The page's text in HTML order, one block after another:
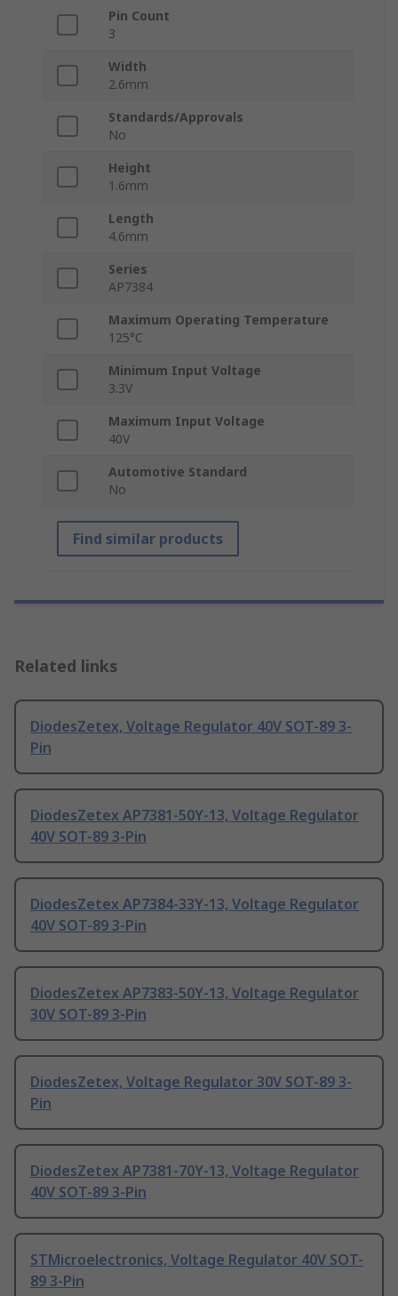
Pin Count
3
Width
2.6mm
Standards/Approvals
No
Height
1.6mm
Length
4.6mm
Series
AP7384
Maximum Operating Temperature
125°C
Minimum Input Voltage
3.3V
Maximum Input Voltage
40V
Automotive Standard
No
Find similar products
Related links
DiodesZetex, Voltage Regulator 40V SOT-89 3-
Pin
DiodesZetex AP7381-50Y-13, Voltage Regulator
40V SOT-89 3-Pin
DiodesZetex AP7384-33Y-13, Voltage Regulator
40V SOT-89 3-Pin
DiodesZetex AP7383-50Y-13, Voltage Regulator
30V SOT-89 3-Pin
DiodesZetex, Voltage Regulator 30V SOT-89 3-
Pin
DiodesZetex AP7381-70Y-13, Voltage Regulator
40V SOT-89 3-Pin
STMicroelectronics, Voltage Regulator 40V SOT-
89 3-Pin